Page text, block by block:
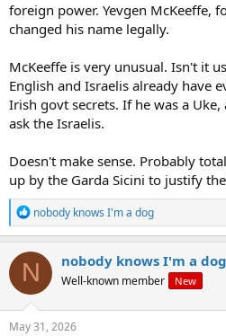
foreign power. Yevgen McKeeffe,
changed his name legally.
McKeeffe is very unusual. Isn't it
English and Israelis already have
Irish govt secrets. If he was a
ask the Israelis.
Doesn't make sense. Probably
up by the Garda Sicini to justify
R
e
a
c
i
o
n
s
nobody knows I'm a dog
N nobody knows I'm a dog
Well-known member New
May 31, 2026